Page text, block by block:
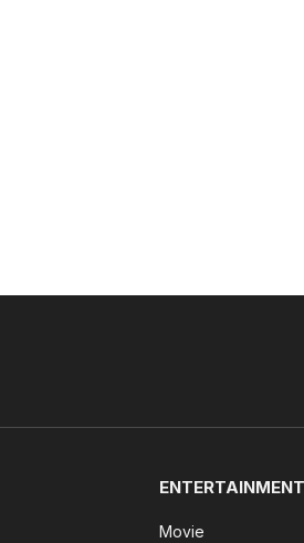
ENTERTAINMENT
Movie